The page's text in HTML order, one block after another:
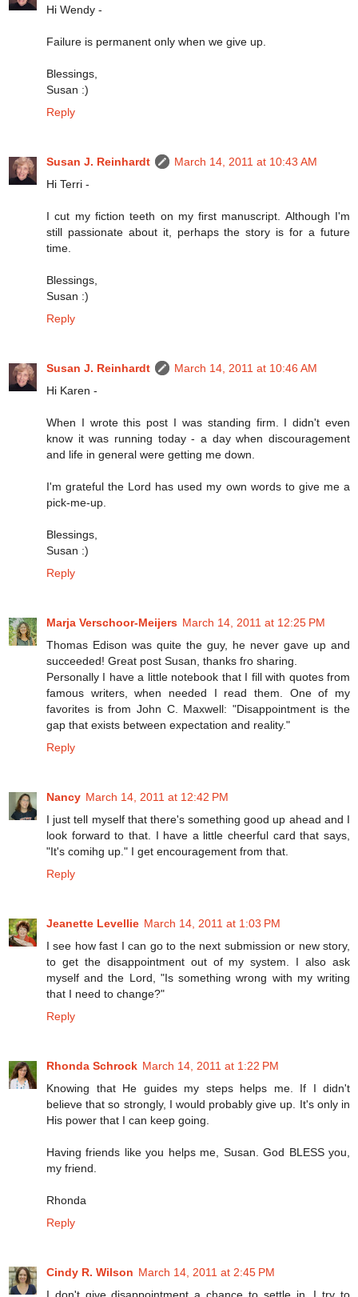
Hi Wendy -
Failure is permanent only when we give up.
Blessings,
Susan :)
Reply
Susan J. Reinhardt
March 14, 2011 at 10:43 AM
Hi Terri -
I cut my fiction teeth on my first manuscript. Although I'm
still passionate about it, perhaps the story is for a future
time.
Blessings,
Susan :)
Reply
Susan J. Reinhardt
March 14, 2011 at 10:46 AM
Hi Karen -
When I wrote this post I was standing firm. I didn't even
know it was running today - a day when discouragement
and life in general were getting me down.
I'm grateful the Lord has used my own words to give me a
pick-me-up.
Blessings,
Susan :)
Reply
Marja Verschoor-Meijers March 14, 2011 at 12:25 PM
Thomas Edison was quite the guy, he never gave up and
succeeded! Great post Susan, thanks fro sharing.
Personally I have a little notebook that I fill with quotes from
famous writers, when needed I read them. One of my
favorites is from John C. Maxwell: "Disappointment is the
gap that exists between expectation and reality."
Reply
Nancy March 14, 2011 at 12:42 PM
I just tell myself that there's something good up ahead and I
look forward to that. I have a little cheerful card that says,
"It's comihg up." I get encouragement from that.
Reply
Jeanette Levellie March 14, 2011 at 1:03 PM
I see how fast I can go to the next submission or new story,
to get the disappointment out of my system. I also ask
myself and the Lord, "Is something wrong with my writing
that I need to change?"
Reply
Rhonda Schrock March 14, 2011 at 1:22 PM
Knowing that He guides my steps helps me. If I didn't
believe that so strongly, I would probably give up. It's only in
His power that I can keep going.
Having friends like you helps me, Susan. God BLESS you,
my friend.
Rhonda
Reply
Cindy R. Wilson March 14, 2011 at 2:45 PM
I don't give disappointment a chance to settle in. I try to